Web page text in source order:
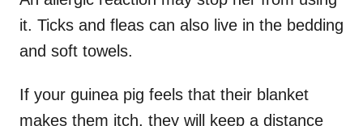
it. Ticks and fleas can also live in the bedding
and soft towels.
If your guinea pig feels that their blanket
makes them itch, they will keep a distance